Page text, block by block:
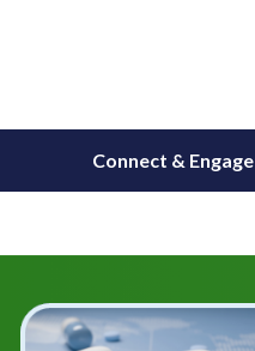
Connect & Engage